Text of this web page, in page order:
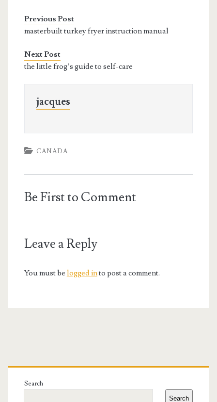
Previous Post
masterbuilt turkey fryer instruction manual
Next Post
the little frog’s guide to self-care
jacques
CANADA
Be First to Comment
Leave a Reply
You must be logged into post a comment.
Primary
Sidebar
Search
Search